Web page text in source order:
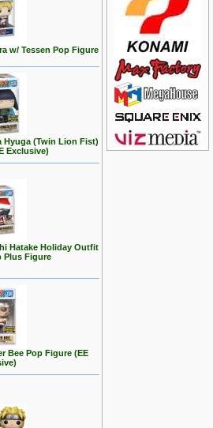
w/ Tessen Pop Figure
Hyuga (Twin Lion Fist)
Exclusive)
Hatake Holiday Outfit
Plus Figure
Bee Pop Figure (EE